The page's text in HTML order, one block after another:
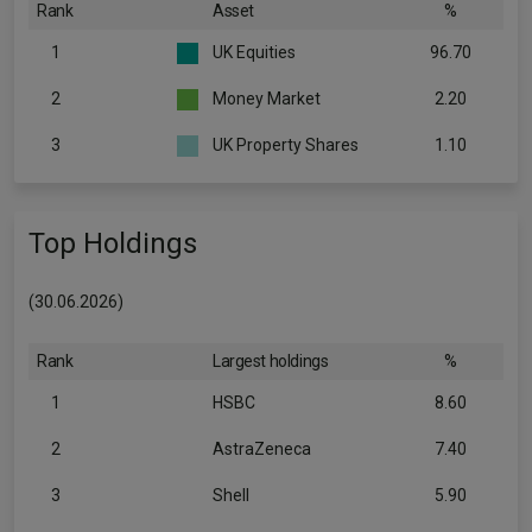
Rank Asset %
1 UK Equities 96.70
2 Money Market 2.20
3 UK Property Shares 1.10
Top Holdings
(30.06.2026)
Rank Largest holdings %
1 HSBC 8.60
2 AstraZeneca 7.40
3 Shell 5.90